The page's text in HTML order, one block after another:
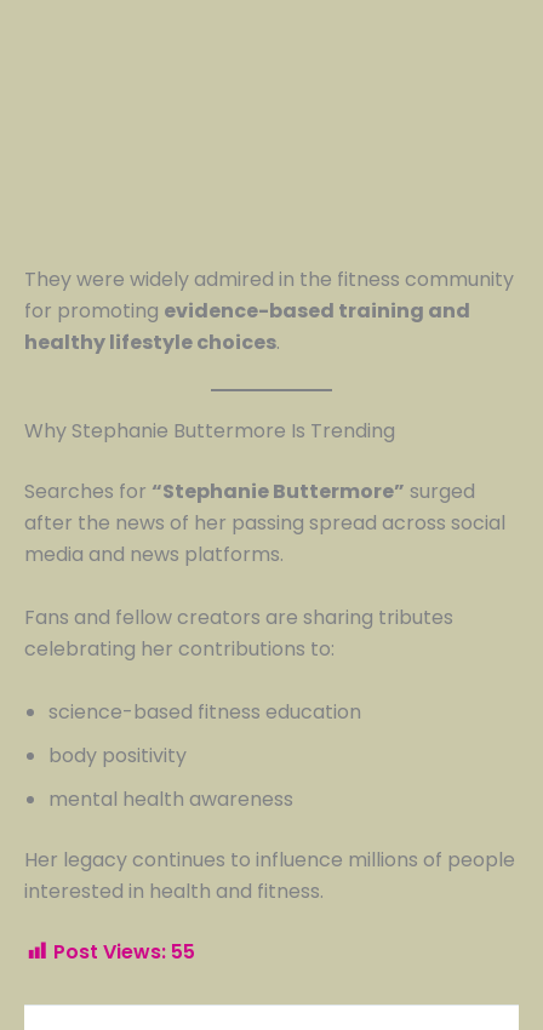
They were widely admired in the fitness community
for promoting evidence-based training and
healthy lifestyle choices.
Why Stephanie Buttermore Is Trending
Searches for “Stephanie Buttermore” surged
after the news of her passing spread across social
media and news platforms.
Fans and fellow creators are sharing tributes
celebrating her contributions to:
science-based fitness education
body positivity
mental health awareness
Her legacy continues to influence millions of people
interested in health and fitness.
Post Views: 55